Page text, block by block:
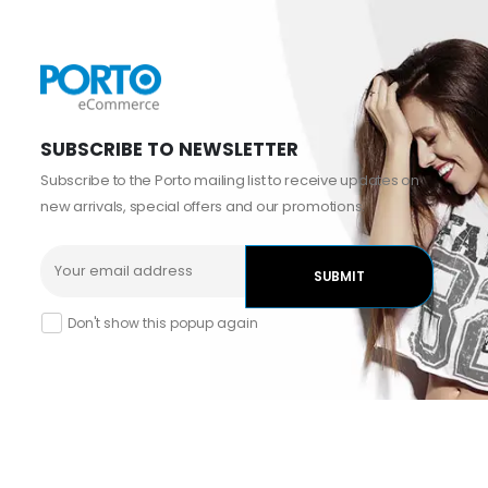
SUBSCRIBE TO NEWSLETTER
Subscribe to the Porto mailing list to receive updates on
new arrivals, special offers and our promotions.
Don't show this popup again